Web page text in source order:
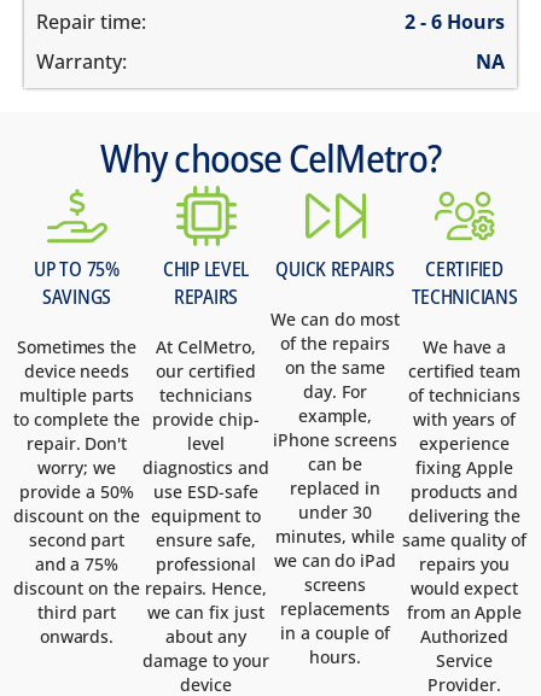
Repair time:
2 - 6 Hours
Warranty:
NA
Why choose CelMetro?
UP TO 75%
SAVINGS
Sometimes the
device needs
multiple parts
to complete the
repair. Don't
worry; we
provide a 50%
discount on the
second part
and a 75%
discount on the
third part
onwards.
CHIP LEVEL
REPAIRS
At CelMetro,
our certified
technicians
provide chip-
level
diagnostics and
use ESD-safe
equipment to
ensure safe,
professional
repairs. Hence,
we can fix just
about any
damage to your
device
QUICK REPAIRS
We can do most
of the repairs
on the same
day. For
example,
iPhone screens
can be
replaced in
under 30
minutes, while
we can do iPad
screens
replacements
in a couple of
hours.
CERTIFIED
TECHNICIANS
We have a
certified team
of technicians
with years of
experience
fixing Apple
products and
delivering the
same quality of
repairs you
would expect
from an Apple
Authorized
Service
Provider.